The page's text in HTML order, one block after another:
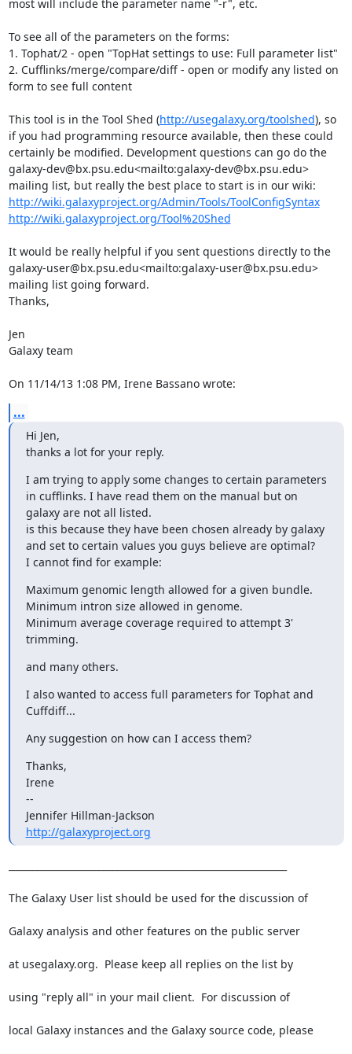
most will include the parameter name "-r", etc.
To see all of the parameters on the forms:
1. Tophat/2 - open "TopHat settings to use: Full parameter list"
2. Cufflinks/merge/compare/diff - open or modify any listed on
form to see full content
This tool is in the Tool Shed (http://usegalaxy.org/toolshed), so
if you had programming resource available, then these could
certainly be modified. Development questions can go do the
galaxy-dev@bx.psu.edu<mailto:galaxy-dev@bx.psu.edu>
http://wiki.galaxyproject.org/Admin/Tools/ToolConfigSyntax
http://wiki.galaxyproject.org/Tool%20Shed
It would be really helpful if you sent questions directly to the
galaxy-user@bx.psu.edu<mailto:galaxy-user@bx.psu.edu>
mailing list going forward.
Thanks,
Jen
Galaxy team
On 11/14/13 1:08 PM, Irene Bassano wrote:
...
Hi Jen,
thanks a lot for your reply.
I am trying to apply some changes to certain parameters
in cufflinks. I have read them on the manual but on
galaxy are not all listed.
is this because they have been chosen already by galaxy
and set to certain values you guys believe are optimal?
I cannot find for example:
Maximum genomic length allowed for a given bundle.
Minimum intron size allowed in genome.
Minimum average coverage required to attempt 3'
trimming.
and many others.
I also wanted to access full parameters for Tophat and
Cuffdiff...
Any suggestion on how can I access them?
Thanks,
Irene
--
http://galaxyproject.org
The Galaxy User list should be used for the discussion of
Galaxy analysis and other features on the public server
at usegalaxy.org.  Please keep all replies on the list by
using "reply all" in your mail client.  For discussion of
local Galaxy instances and the Galaxy source code, please